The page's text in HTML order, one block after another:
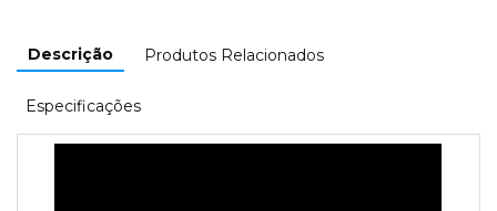
Descrição Produtos Relacionados
Especificações